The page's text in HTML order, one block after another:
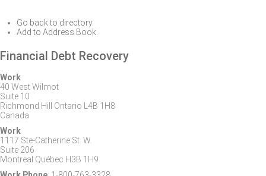
Go back to directory.
Add to Address Book.
Financial Debt Recovery
Work
40 West Wilmot
Suite 10
Richmond Hill Ontario L4B 1H8
Canada
Work
1117 Ste-Catherine St. W.
Suite 206
Montreal Québec H3B 1H9